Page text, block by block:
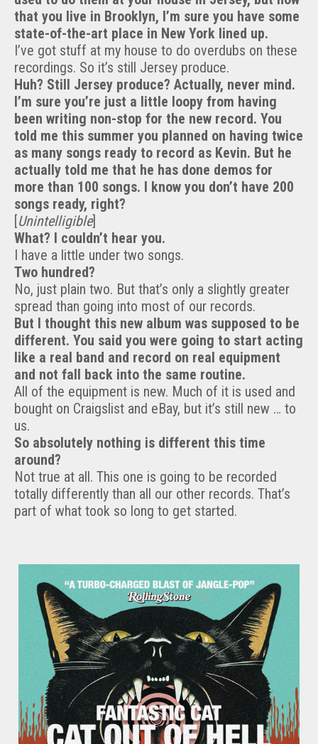
that you live in Brooklyn, I’m sure you have some
state-of-the-art place in New York lined up.
I’ve got stuff at my house to do overdubs on these
recordings. So it’s still Jersey produce.
Huh? Still Jersey produce? Actually, never mind.
I’m sure you’re just a little loopy from having
been writing non-stop for the new record. You
told me this summer you planned on having twice
as many songs ready to record as Kevin. But he
actually told me that he has done demos for
more than 100 songs. I know you don’t have 200
songs ready, right?
[Unintelligible]
What? I couldn’t hear you.
I have a little under two songs.
Two hundred?
No, just plain two. But that’s only a slightly greater
spread than going into most of our records.
But I thought this new album was supposed to be
different. You said you were going to start acting
like a real band and record on real equipment
and not fall back into the same routine.
All of the equipment is new. Much of it is used and
bought on Craigslist and eBay, but it’s still new … to
us.
So absolutely nothing is different this time
around?
Not true at all. This one is going to be recorded
totally differently than all our other records. That’s
part of what took so long to get started.